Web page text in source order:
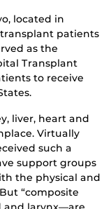
located in
patients
as the
Transplant
to receive
liver, heart and
Virtually
such a
support groups
the physical and
“composite